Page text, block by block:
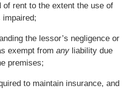
of rent to the extent the use of
impaired;
the lessor’s negligence or
exempt from anyliability due
premises;
to maintain insurance, and